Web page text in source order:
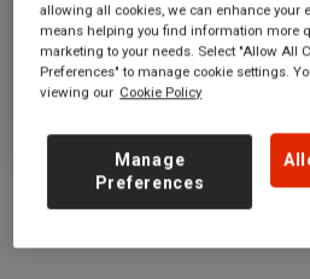
Merseyside
L5 3TX
GET
allowing all cookies, we can enhance your
means helping you find information more
marketing to your needs. Select "Allow All
Preferences" to manage cookie settings.
viewing our Cookie Policy
Manage
Preferences